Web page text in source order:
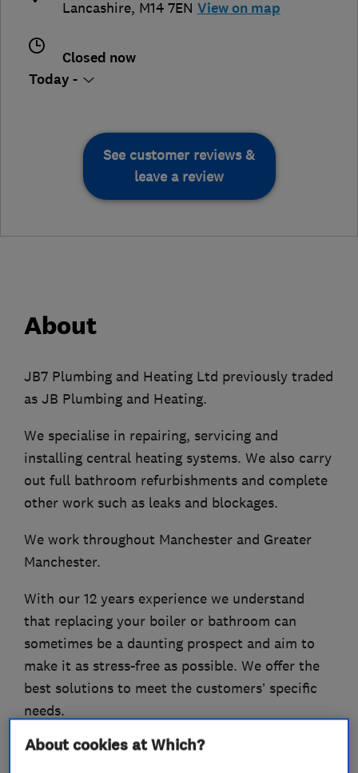
Lancashire, M14 7EN View on map
Closed now
Today -
See customer reviews &
leave a review
About
JB7 Plumbing and Heating Ltd previously traded
as JB Plumbing and Heating.
We specialise in repairing, servicing and
installing central heating systems. We also carry
out full bathroom refurbishments and complete
other work such as leaks and blockages.
We work throughout Manchester and Greater
Manchester.
With our 12 years experience we understand
that replacing your boiler or bathroom can
sometimes be a daunting prospect and aim to
make it as stress-free as possible. We offer the
best solutions to meet the customers’ specific
needs.
Please contact us, we are always happy to help.
About cookies at Which?